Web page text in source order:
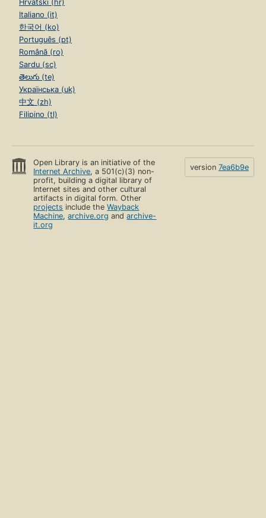
Hrvatski (hr)
Italiano (it)
한국어 (ko)
Português (pt)
Română (ro)
Sardu (sc)
తెలుగు (te)
Українська (uk)
中文 (zh)
Filipino (tl)
Open Library is an initiative of the
Internet Archive, a 501(c)(3) non-
profit, building a digital library of
Internet sites and other cultural
artifacts in digital form. Other
projects include theWayback
Machine,archive.org andarchive-
it.org
version 7ea6b9e